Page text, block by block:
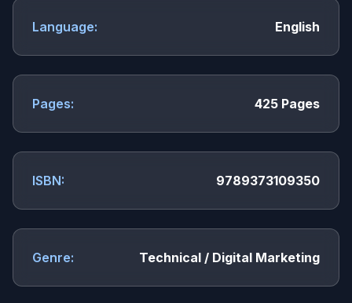
Language: English
Pages: 425 Pages
ISBN: 9789373109350
Genre: Technical / Digital Marketing